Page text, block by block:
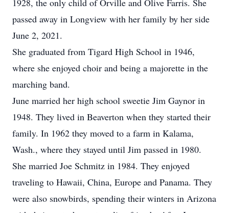
1928, the only child of Orville and Olive Farris. She
passed away in Longview with her family by her side
June 2, 2021.
She graduated from Tigard High School in 1946,
where she enjoyed choir and being a majorette in the
marching band.
June married her high school sweetie Jim Gaynor in
1948. They lived in Beaverton when they started their
family. In 1962 they moved to a farm in Kalama,
Wash., where they stayed until Jim passed in 1980.
She married Joe Schmitz in 1984. They enjoyed
traveling to Hawaii, China, Europe and Panama. They
were also snowbirds, spending their winters in Arizona